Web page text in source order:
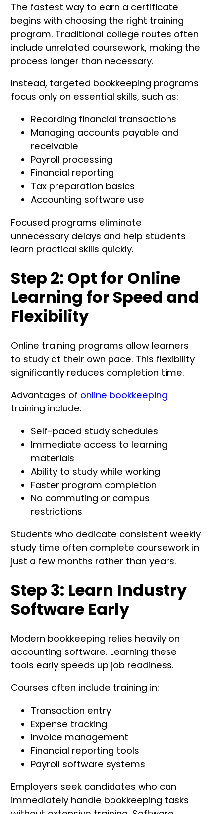
The fastest way to earn a certificate
begins with choosing the right training
program. Traditional college routes often
include unrelated coursework, making the
process longer than necessary.
Instead, targeted bookkeeping programs
focus only on essential skills, such as:
Recording financial transactions
Managing accounts payable and
receivable
Payroll processing
Financial reporting
Tax preparation basics
Accounting software use
Focused programs eliminate
unnecessary delays and help students
learn practical skills quickly.
Step 2: Opt for Online
Learning for Speed and
Flexibility
Online training programs allow learners
to study at their own pace. This flexibility
significantly reduces completion time.
Advantages of online bookkeeping
training include:
Self-paced study schedules
Immediate access to learning
materials
Ability to study while working
Faster program completion
No commuting or campus
restrictions
Students who dedicate consistent weekly
study time often complete coursework in
just a few months rather than years.
Step 3: Learn Industry
Software Early
Modern bookkeeping relies heavily on
accounting software. Learning these
tools early speeds up job readiness.
Courses often include training in:
Transaction entry
Expense tracking
Invoice management
Financial reporting tools
Payroll software systems
Employers seek candidates who can
immediately handle bookkeeping tasks